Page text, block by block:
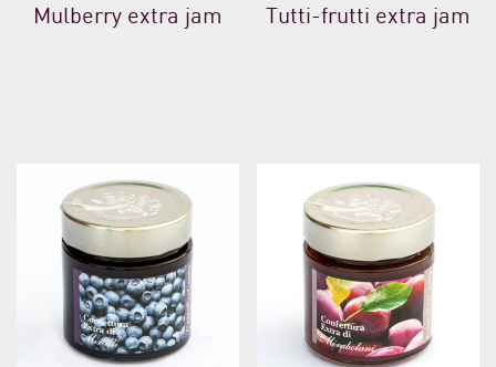
Mulberry extra jam Tutti-frutti extra jam